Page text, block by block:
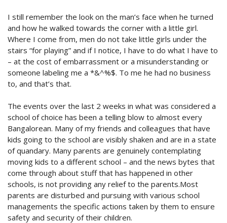
I still remember the look on the man’s face when he turned
and how he walked towards the corner with a little girl.
Where I come from, men do not take little girls under the
stairs “for playing” and if I notice, I have to do what I have to
– at the cost of embarrassment or a misunderstanding or
someone labeling me a *&^%$. To me he had no business
to, and that’s that.
The events over the last 2 weeks in what was considered a
school of choice has been a telling blow to almost every
Bangalorean. Many of my friends and colleagues that have
kids going to the school are visibly shaken and are in a state
of quandary. Many parents are genuinely contemplating
moving kids to a different school – and the news bytes that
come through about stuff that has happened in other
schools, is not providing any relief to the parents.Most
parents are disturbed and pursuing with various school
managements the specific actions taken by them to ensure
safety and security of their children.